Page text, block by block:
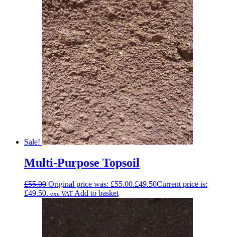
Sale!
Multi-Purpose Topsoil
£55.00 Original price was: £55.00.£49.50Current price is:
£49.50. exc VAT Add to basket